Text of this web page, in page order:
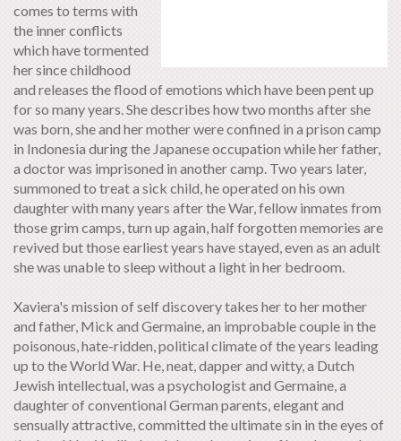
comes to terms with
the inner conflicts
which have tormented
her since childhood
and releases the flood of emotions which have been pent up
for so many years. She describes how two months after she
was born, she and her mother were confined in a prison camp
in Indonesia during the Japanese occupation while her father,
a doctor was imprisoned in another camp. Two years later,
summoned to treat a sick child, he operated on his own
daughter with many years after the War, fellow inmates from
those grim camps, turn up again, half forgotten memories are
revived but those earliest years have stayed, even as an adult
she was unable to sleep without a light in her bedroom.
Xaviera's mission of self discovery takes her to her mother
and father, Mick and Germaine, an improbable couple in the
poisonous, hate-ridden, political climate of the years leading
up to the World War. He, neat, dapper and witty, a Dutch
Jewish intellectual, was a psychologist and Germaine, a
daughter of conventional German parents, elegant and
sensually attractive, committed the ultimate sin in the eyes of